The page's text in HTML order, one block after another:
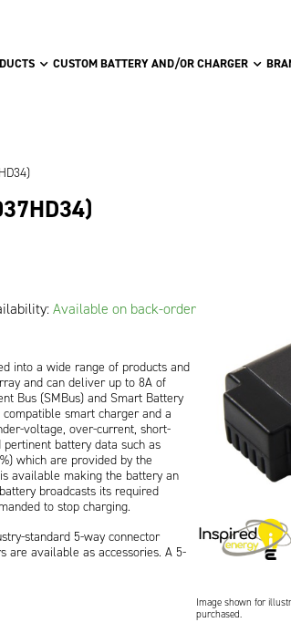
CUSTOM BATTERY AND/OR CHARGER
Available on back-order
into a wide range of products and
and can deliver up to 8A of
Bus (SMBus) and Smart Battery
smart charger and a
voltage, over-current, short-
battery data such as
which are provided by the
available making the battery an
broadcasts its required
to stop charging.
standard 5-way connector
are available as accessories. A 5-
RoHS / WEEE compliant. If your
Image shown for
purchased.